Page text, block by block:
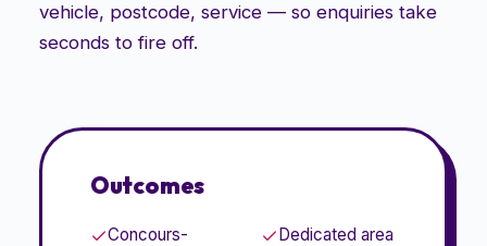
vehicle, postcode, service — so enquiries take
seconds to fire off.
Outcomes
Concours-
Dedicated area